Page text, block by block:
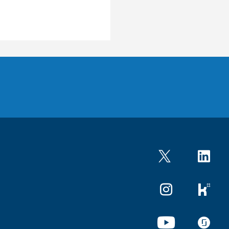
Twitter LinkedIn
Instagram kununu
YouTube